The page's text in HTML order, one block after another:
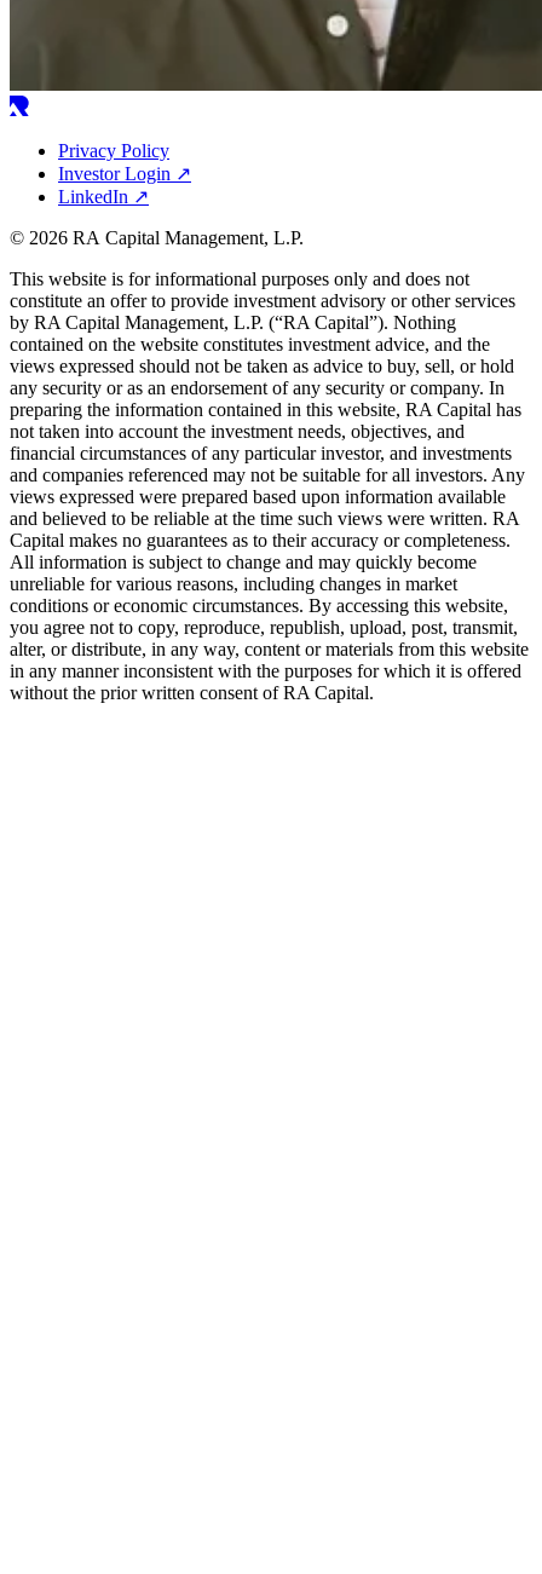
Privacy Policy
Investor Login ↗
LinkedIn ↗
© 2026 RA Capital Management, L.P.
This website is for informational purposes only and does not
constitute an offer to provide investment advisory or other services
by RA Capital Management, L.P. (“RA Capital”). Nothing
contained on the website constitutes investment advice, and the
views expressed should not be taken as advice to buy, sell, or hold
any security or as an endorsement of any security or company. In
preparing the information contained in this website, RA Capital has
not taken into account the investment needs, objectives, and
financial circumstances of any particular investor, and investments
and companies referenced may not be suitable for all investors. Any
views expressed were prepared based upon information available
and believed to be reliable at the time such views were written. RA
Capital makes no guarantees as to their accuracy or completeness.
All information is subject to change and may quickly become
unreliable for various reasons, including changes in market
conditions or economic circumstances. By accessing this website,
you agree not to copy, reproduce, republish, upload, post, transmit,
alter, or distribute, in any way, content or materials from this website
in any manner inconsistent with the purposes for which it is offered
without the prior written consent ofRA Capital.